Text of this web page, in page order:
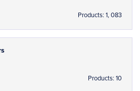
Products: 1, 083
Products: 10